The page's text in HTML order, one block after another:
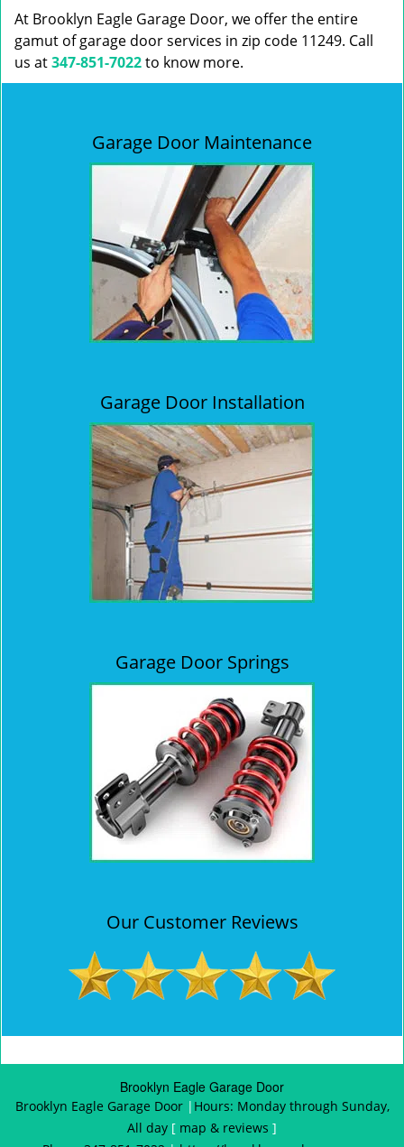
At Brooklyn Eagle Garage Door, we offer the entire
gamut of garage door services in zip code 11249. Call
us at347-851-7022to know more.
Garage Door Maintenance
Garage Door Installation
Garage Door Springs
Our Customer Reviews
Brooklyn Eagle Garage Door
Brooklyn Eagle Garage Door | Hours: Monday through Sunday,
All day [ map & reviews ]